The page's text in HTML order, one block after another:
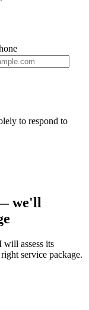
to respond to
we'll
will assess its
service package.